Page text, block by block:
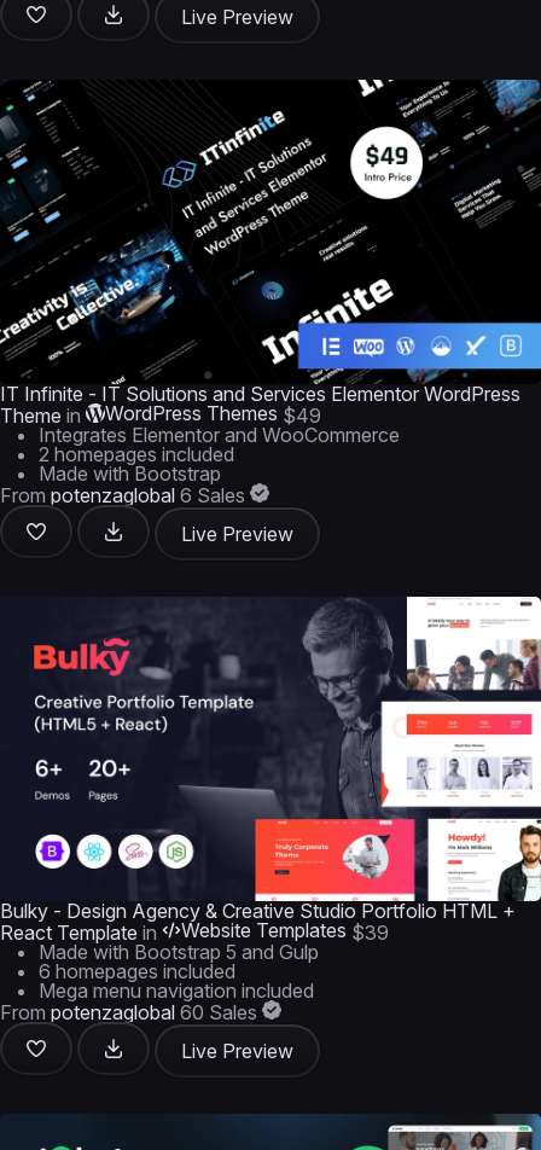
Live Preview
IT Infinite - IT Solutions and Services Elementor WordPress
Theme in WordPress Themes $49
Integrates Elementor and WooCommerce
2 homepages included
Made with Bootstrap
From potenzaglobal 6 Sales
Live Preview
Bulky - Design Agency & Creative Studio Portfolio HTML +
React Template in Website Templates $39
Made with Bootstrap 5 and Gulp
6 homepages included
Mega menu navigation included
From potenzaglobal 60 Sales
Live Preview